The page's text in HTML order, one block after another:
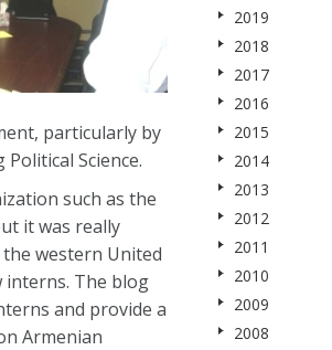
particularly by
Science.
such as the
it was really
western United
interns. The blog
and provide a
Armenian
2019
2018
2017
2016
2015
2014
2013
2012
2011
2010
2009
2008